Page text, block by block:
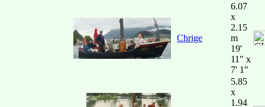
Chrige
6.07
x
2.15
m
19'
11" x
7' 1"
5.85
x
1.94